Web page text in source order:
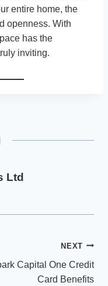
entire home, the
openness. With
has the
inviting.
Ltd
NEXT
Capital One Credit
Card Benefits